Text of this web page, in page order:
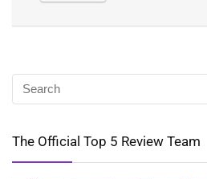
The Official Top 5 Review Team